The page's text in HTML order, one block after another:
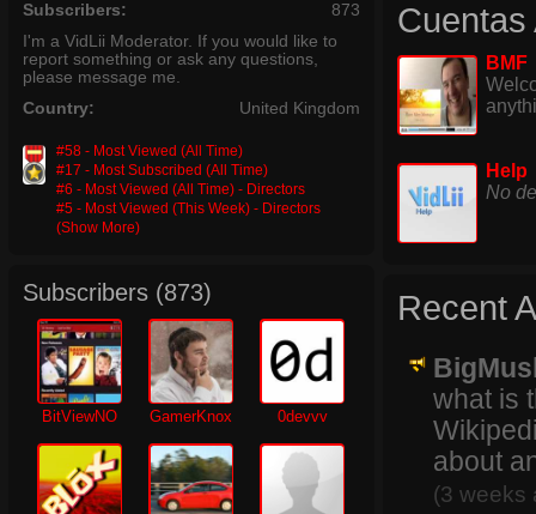
Subscribers:
873
I'm a VidLii Moderator. If you would like to
report something or ask any questions,
please message me.
Country:
United Kingdom
#58 - Most Viewed (All Time)
#17 - Most Subscribed (All Time)
#6 - Most Viewed (All Time) - Directors
#5 - Most Viewed (This Week) - Directors
(Show More)
Subscribers (873)
BitViewNO GamerKnox 0devvv
Cuentas
BMF
Help
No
Recent
what is
about
(3 weeks